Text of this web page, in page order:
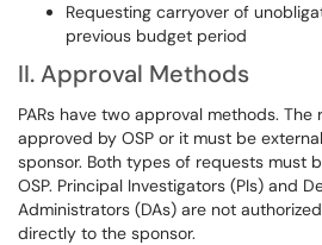
Requesting carryover of
previous budget period
II. Approval Methods
PARs have two approval methods.
approved by OSP or it must be
sponsor. Both types of requests must
OSP. Principal Investigators (PIs) and
Administrators (DAs) are not
directly to the sponsor.